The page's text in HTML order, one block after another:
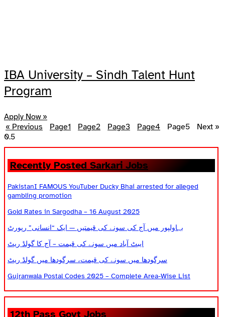
IBA University – Sindh Talent Hunt
Program
Apply Now »
« Previous
Page1 Page2 Page3 Page4 Page5 Next »
Recently Posted Sarkari Jobs
PakistanI FAMOUS YouTuber Ducky Bhai arrested for alleged
gambling promotion
Gold Rates in Sargodha – 16 August 2025
بہاولپور میں آج کی سونے کی قیمتیں — ایک “انسانی” رپورٹ
ایبٹ آباد میں سونے کی قیمت – آج کا گولڈ ریٹ
سرگودھا میں سونے کی قیمت، سرگودھا میں گولڈ ریٹ
Gujranwala Postal Codes 2025 – Complete Area-Wise List
12th Pass Govt Jobs